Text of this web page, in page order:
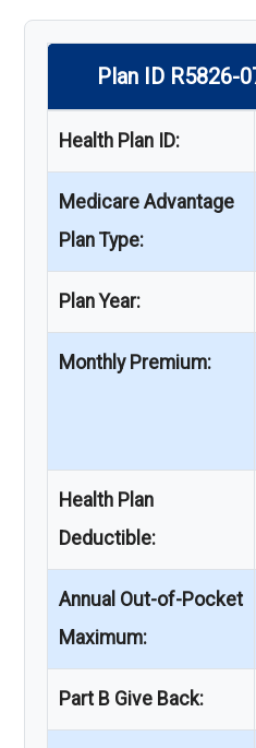
Plan ID R5826-
Health Plan ID:
Medicare Advantage
Plan Type:
Plan Year:
Monthly Premium:
Health Plan
Deductible:
Annual Out-of-Pocket
Maximum:
Part B Give Back: